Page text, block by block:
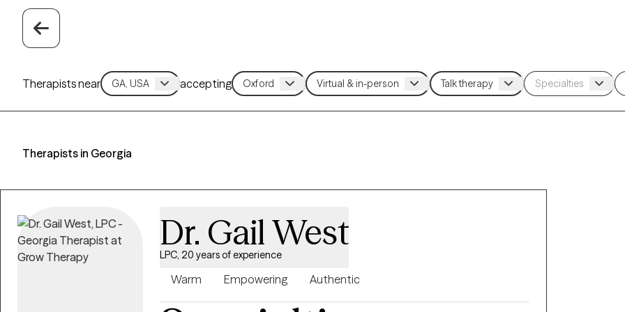
Therapists near accepting
Therapists in Georgia
Dr. Gail West
LPC, 20 years of experience
Warm Empowering Authentic